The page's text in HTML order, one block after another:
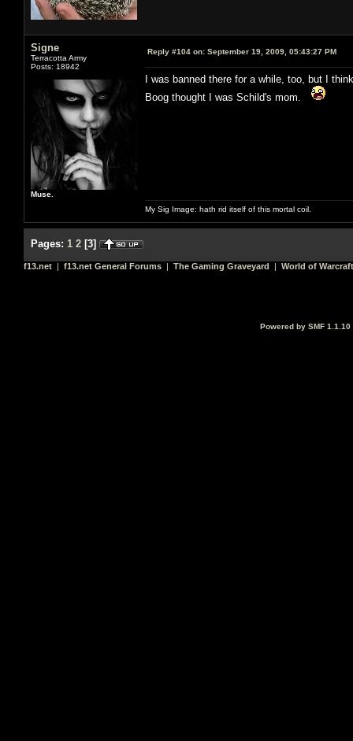
Signe
Terracotta Army
Posts: 18942
Muse.
Reply #104 on: September 19, 2009, 05:43:27 PM
I was banned there for a while, too, but I
Boog thought I was Schild's mom.
My Sig Image: hath rid itself of this mortal coil.
Pages: 1 2 [3]
f13.net | f13.net General Forums | The Gaming Graveyard | World of Warcraft
Powered by SMF 1.1.10